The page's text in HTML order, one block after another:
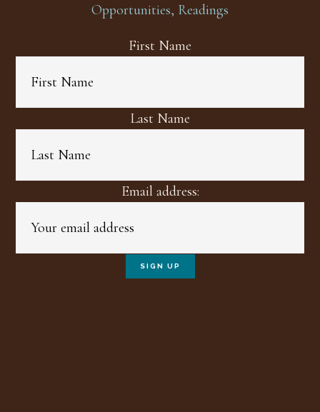
Opportunities, Readings
First Name
Last Name
Email address: